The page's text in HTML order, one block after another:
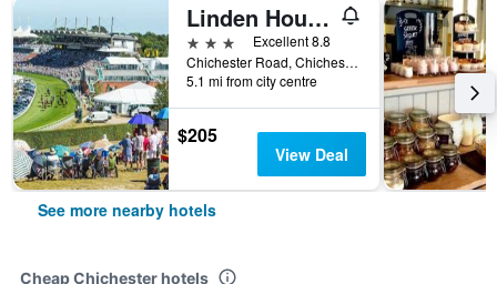
Linden House (Adults Only)
3 stars
Excellent 8.8
Chichester Road, Chichester, United Kingdom
5.1 mi from city centre
$205
View Deal
See more nearby hotels
Cheap Chichester hotels